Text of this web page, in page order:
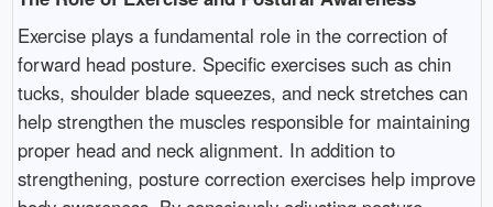
Exercise plays a fundamental role in the correction of
forward head posture. Specific exercises such as chin
tucks, shoulder blade squeezes, and neck stretches can
help strengthen the muscles responsible for maintaining
proper head and neck alignment. In addition to
strengthening, posture correction exercises help improve